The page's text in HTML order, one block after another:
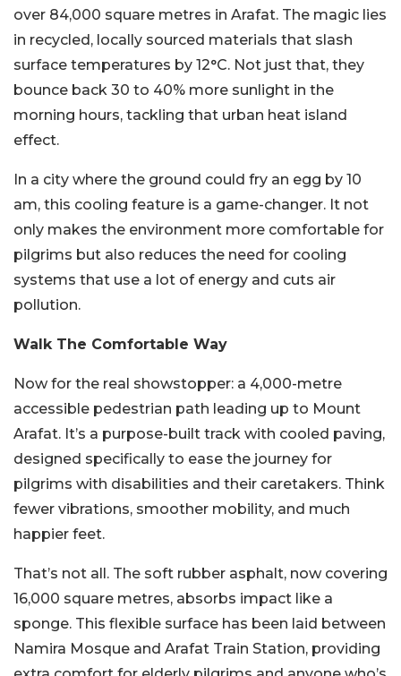
over 84,000 square metres in Arafat. The magic lies
in recycled, locally sourced materials that slash
surface temperatures by 12°C. Not just that, they
bounce back 30 to 40% more sunlight in the
morning hours, tackling that urban heat island
effect.
In a city where the ground could fry an egg by 10
am, this cooling feature is a game-changer. It not
only makes the environment more comfortable for
pilgrims but also reduces the need for cooling
systems that use a lot of energy and cuts air
pollution.
Walk The Comfortable Way
Now for the real showstopper: a 4,000-metre
accessible pedestrian path leading up to Mount
Arafat. It’s a purpose-built track with cooled paving,
designed specifically to ease the journey for
pilgrims with disabilities and their caretakers. Think
fewer vibrations, smoother mobility, and much
happier feet.
That’s not all. The soft rubber asphalt, now covering
16,000 square metres, absorbs impact like a
sponge. This flexible surface has been laid between
Namira Mosque and Arafat Train Station, providing